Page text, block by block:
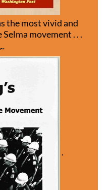
the most vivid and
movement . . .
.